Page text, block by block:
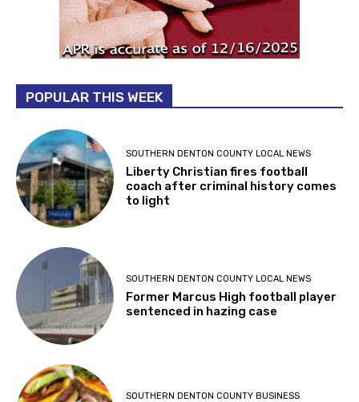
POPULAR THIS WEEK
SOUTHERN DENTON COUNTY LOCAL NEWS
Liberty Christian fires football
coach after criminal history comes
to light
SOUTHERN DENTON COUNTY LOCAL NEWS
Former Marcus High football player
sentenced in hazing case
SOUTHERN DENTON COUNTY BUSINESS